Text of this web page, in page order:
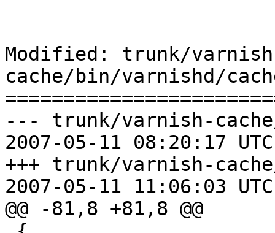
Modified: trunk/
cache/bin/varnishd/
--- trunk/varnish-
2007-05-11 08:20:17
+++ trunk/varnish-
2007-05-11 11:06:03
@@ -81,8 +81,8 @@